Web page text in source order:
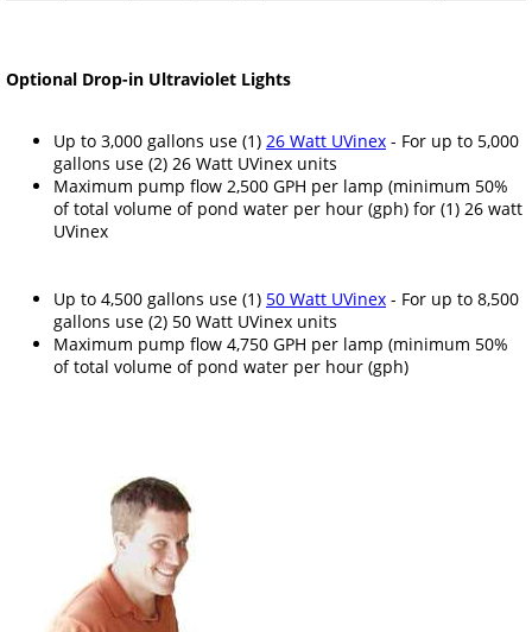
Optional Drop-in Ultraviolet Lights
Up to 3,000 gallons use (1) 26 Watt UVinex - For up to 5,000
gallons use (2) 26 Watt UVinex units
Maximum pump flow 2,500 GPH per lamp (minimum 50%
of total volume of pond water per hour (gph) for (1) 26 watt
UVinex
Up to 4,500 gallons use (1) 50 Watt UVinex - For up to 8,500
gallons use (2) 50 Watt UVinex units
Maximum pump flow 4,750 GPH per lamp (minimum 50%
of total volume of pond water per hour (gph)